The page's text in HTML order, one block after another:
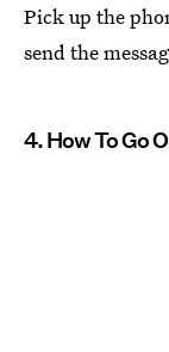
Pick up the
send the
4. How To Go